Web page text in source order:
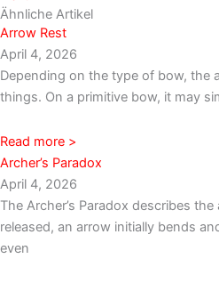
Ähnliche Artikel
Arrow Rest
April 4, 2026
Depending on the type of bow, the
things. On a primitive bow, it may
Read more >
Archer’s Paradox
April 4, 2026
The Archer’s Paradox describes
released, an arrow initially bends
even